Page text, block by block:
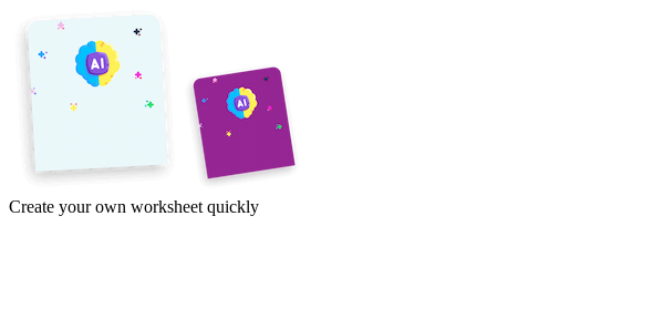
Create your own worksheet quickly